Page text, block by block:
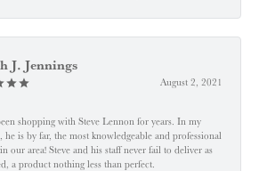
J. Jennings
August 2, 2021
shopping with Steve Lennon for years. In my
he is by far, the most knowledgeable and professional
our area! Steve and his staff never fail to deliver as
a product nothing less than perfect.